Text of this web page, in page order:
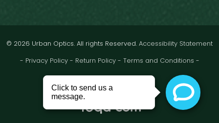
© 2026 Urban Optics. All rights Reserved. Accessibility Statement
- Privacy Policy- Return Policy- Terms and Conditions -
Sitemap